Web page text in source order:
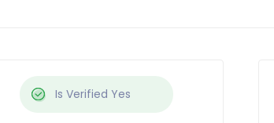
Is Verified Yes